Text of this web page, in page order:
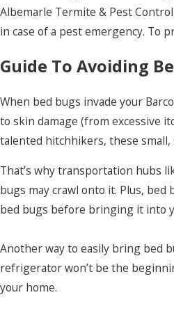
Point Harbor
Powells Point
Rich Square
Shawboro
South Mills
Stumpy Point
Tyner
Windsor
Winston
Albemarle Termite & Pest
in case of a pest emergency. To
Guide To Avoiding
When bed bugs invade your
to skin damage (from excessive
talented hitchhikers, these
That’s why transportation hubs
bugs may crawl onto it. Plus,
bed bugs before bringing it into
Another way to easily bring bed
refrigerator won’t be the
your home.